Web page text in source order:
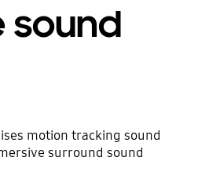
sound
motion tracking sound
surround sound